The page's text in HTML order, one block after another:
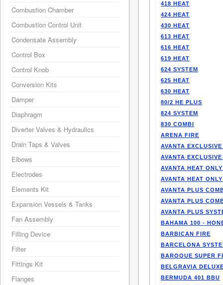
418 HEAT
424 HEAT
430 HEAT
613 HEAT
616 HEAT
619 HEAT
624 SYSTEM
625 HEAT
630 HEAT
80/2 HE PLUS
824 SYSTEM
830 COMBI
ARENA FIRE
AVANTA
AVANTA
AVANTA HEAT
AVANTA HEAT
AVANTA PLUS
AVANTA PLUS
AVANTA PLUS
BAHAMA 100 -
BARBICAN FIRE
BARCELONA
BAROQUE SUPER
BELGRAVIA
BERMUDA 401 BBU
Combustion Chamber
Combustion Control Unit
Condensate Assembly
Control Box
Control Knob
Conversion Kits
Damper
Diaphragm
Diverter Valves & Hydraulics
Drain Taps & Valves
Elbows
Electrodes
Elements Kit
Expansion Vessels & Tanks
Fan Assembly
Filling Device
Filter
Fittings Kit
Flanges